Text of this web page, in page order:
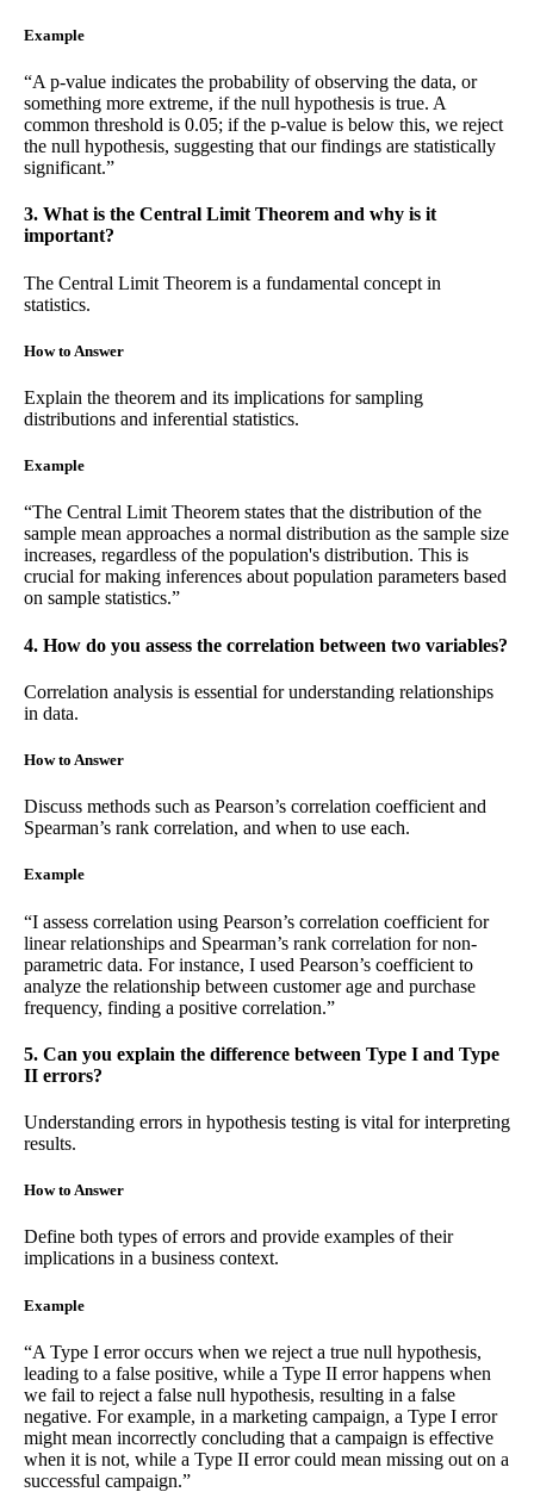
Example
“A p-value indicates the probability of observing the data, or
something more extreme, if the null hypothesis is true. A
common threshold is 0.05; if the p-value is below this, we reject
the null hypothesis, suggesting that our findings are statistically
significant.”
3. What is the Central Limit Theorem and why is it
important?
The Central Limit Theorem is a fundamental concept in
statistics.
How to Answer
Explain the theorem and its implications for sampling
distributions and inferential statistics.
Example
“The Central Limit Theorem states that the distribution of the
sample mean approaches a normal distribution as the sample size
increases, regardless of the population's distribution. This is
crucial for making inferences about population parameters based
on sample statistics.”
4. How do you assess the correlation between two variables?
Correlation analysis is essential for understanding relationships
in data.
How to Answer
Discuss methods such as Pearson’s correlation coefficient and
Spearman’s rank correlation, and when to use each.
Example
“I assess correlation using Pearson’s correlation coefficient for
linear relationships and Spearman’s rank correlation for non-
parametric data. For instance, I used Pearson’s coefficient to
analyze the relationship between customer age and purchase
frequency, finding a positive correlation.”
5. Can you explain the difference between Type I and Type
II errors?
Understanding errors in hypothesis testing is vital for interpreting
results.
How to Answer
Define both types of errors and provide examples of their
implications in a business context.
Example
“A Type I error occurs when we reject a true null hypothesis,
leading to a false positive, while a Type II error happens when
we fail to reject a false null hypothesis, resulting in a false
negative. For example, in a marketing campaign, a Type I error
might mean incorrectly concluding that a campaign is effective
when it is not, while a Type II error could mean missing out on a
successful campaign.”